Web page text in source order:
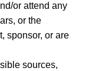
or attend any
or the
sponsor, or are
sources,